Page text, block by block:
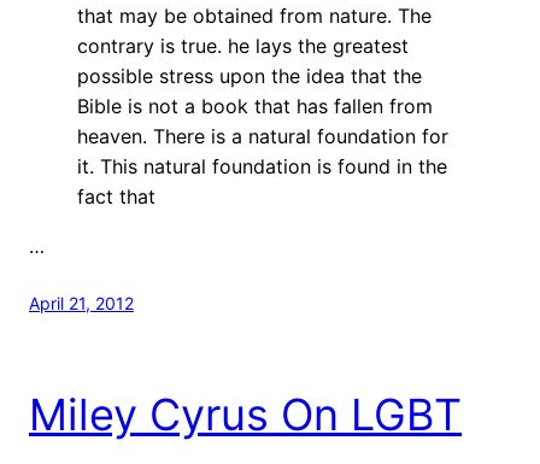
that may be obtained from nature. The
contrary is true. he lays the greatest
possible stress upon the idea that the
Bible is not a book that has fallen from
heaven. There is a natural foundation for
it. This natural foundation is found in the
fact that
…
April 21, 2012
Miley Cyrus On LGBT